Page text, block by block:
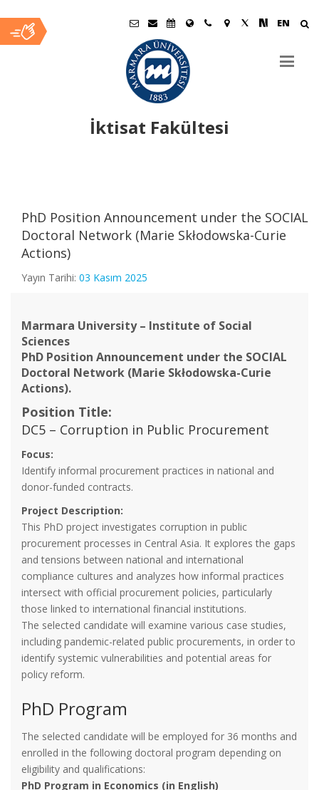
EN
İktisat Fakültesi
İçerikPhD Position Announcement under the SOCIAL
Doctoral Network (Marie Skłodowska-Curie
Actions)
Yayın Tarihi: 03 Kasım 2025
Marmara University – Institute of Social
Sciences
PhD Position Announcement under the SOCIAL
Doctoral Network (Marie Skłodowska-Curie
Actions).
Position Title:
DC5 – Corruption in Public Procurement
Focus:
Identify informal procurement practices in national and
donor-funded contracts.
Project Description:
This PhD project investigates corruption in public
procurement processes in Central Asia. It explores the gaps
and tensions between national and international
compliance cultures and analyzes how informal practices
intersect with official procurement policies, particularly
those linked to international financial institutions.
The selected candidate will examine various case studies,
including pandemic-related public procurements, in order to
identify systemic vulnerabilities and potential areas for
policy reform.
PhD Program
The selected candidate will be employed for 36 months and
enrolled in the following doctoral program depending on
eligibility and qualifications:
PhD Program in Economics (in English)